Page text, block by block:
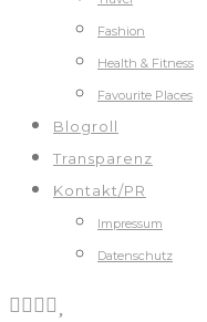
Fashion
Health & Fitness
Favourite Places
Blogroll
Transparenz
Kontakt/PR
Impressum
Datenschutz